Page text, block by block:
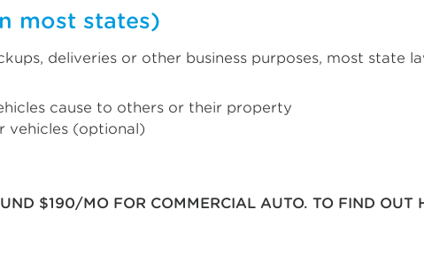
most states)
deliveries or other business purposes, most state
cause to others or their property
vehicles (optional)
$190/MO FOR COMMERCIAL AUTO. TO FIND OUT